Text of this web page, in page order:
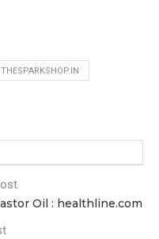
Oil : healthline.com